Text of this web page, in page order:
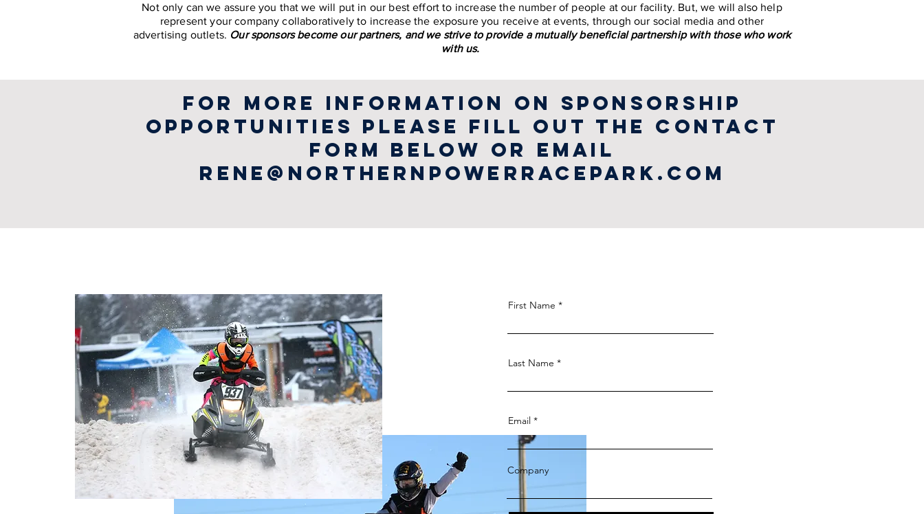
Not only can we assure you that we will put in our best effort to increase the number of people at our facility. But, we will also help
represent your company collaboratively to increase the exposure you receive at events, through our social media and other
advertising outlets. Our sponsors become our partners, and we strive to provide a mutually beneficial partnership with those who work
with us.
for more information on sponsorship
opportunities please fill out the contact
form below or email
rene@northernpowerracepark.com
First Name
Last Name
Email
Company